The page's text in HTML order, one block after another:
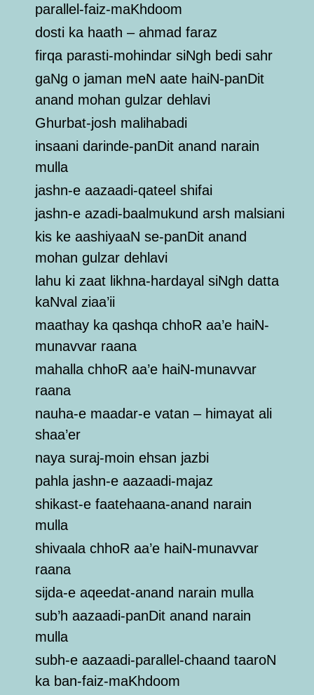
parallel-faiz-maKhdoom
dosti ka haath – ahmad faraz
firqa parasti-mohindar siNgh bedi sahr
gaNg o jaman meN aate haiN-panDit
anand mohan gulzar dehlavi
Ghurbat-josh malihabadi
insaani darinde-panDit anand narain
mulla
jashn-e aazaadi-qateel shifai
jashn-e azadi-baalmukund arsh malsiani
kis ke aashiyaaN se-panDit anand
mohan gulzar dehlavi
lahu ki zaat likhna-hardayal siNgh datta
kaNval ziaa’ii
maathay ka qashqa chhoR aa’e haiN-
munavvar raana
mahalla chhoR aa’e haiN-munavvar
raana
nauha-e maadar-e vatan – himayat ali
shaa’er
naya suraj-moin ehsan jazbi
pahla jashn-e aazaadi-majaz
shikast-e faatehaana-anand narain
mulla
shivaala chhoR aa’e haiN-munavvar
raana
sijda-e aqeedat-anand narain mulla
sub’h aazaadi-panDit anand narain
mulla
subh-e aazaadi-parallel-chaand taaroN
ka ban-faiz-maKhdoom